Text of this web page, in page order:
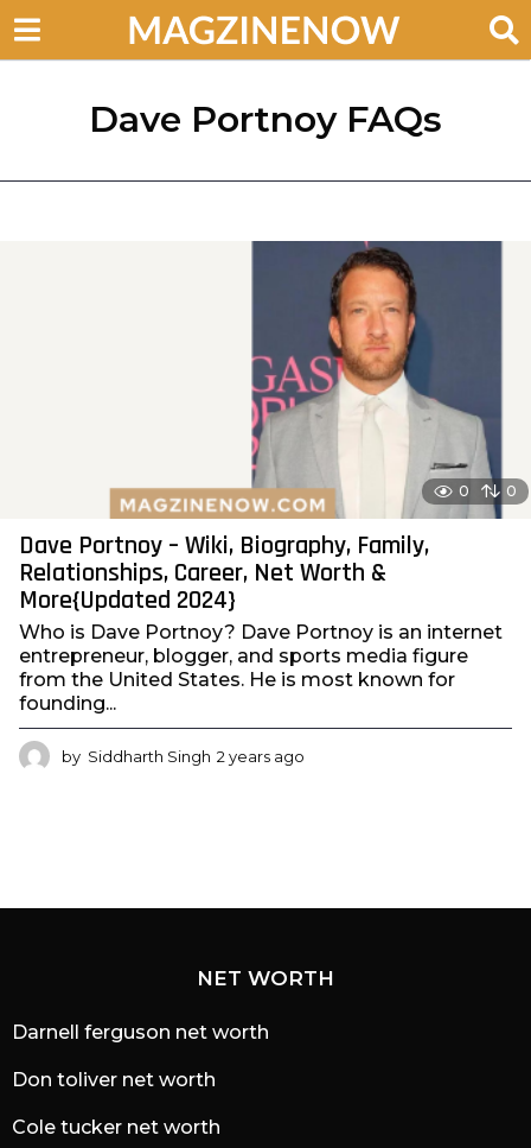
Dave Portnoy FAQs
0 0
Dave Portnoy – Wiki, Biography, Family,
Relationships, Career, Net Worth &
More{Updated 2024}
Who is Dave Portnoy? Dave Portnoy is an internet
entrepreneur, blogger, and sports media figure
from the United States. He is most known for
founding...
by Siddharth Singh 2 years ago
g
NET WORTH
Darnell ferguson net worth
Don toliver net worth
Cole tucker net worth